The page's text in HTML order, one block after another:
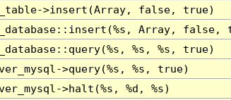
>insert(Array, false, true)
Array,
%s, %s, true)
>query(%s, %s, true)
>halt(%s, %d, %s)